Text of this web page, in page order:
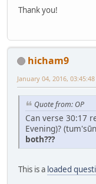
Thank you!
hicham9
January 04, 2016,
Quote from: OP
Can verse 30:17
both???
This is a loaded